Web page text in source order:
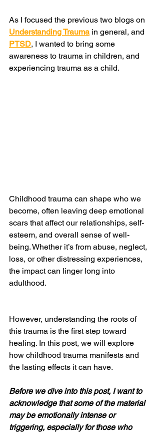
As I focused the previous two blogs on
Understanding Trauma in general, and
PTSD, I wanted to bring some
awareness to trauma in children, and
experiencing trauma as a child.
Childhood trauma can shape who we
become, often leaving deep emotional
scars that affect our relationships, self-
esteem, and overall sense of well-
being. Whether it’s from abuse, neglect,
loss, or other distressing experiences,
the impact can linger long into
adulthood.
However, understanding the roots of
this trauma is the first step toward
healing. In this post, we will explore
how childhood trauma manifests and
the lasting effects it can have.
Before we dive into this post, I want to
acknowledge that some of the material
may be emotionally intense or
triggering, especially for those who